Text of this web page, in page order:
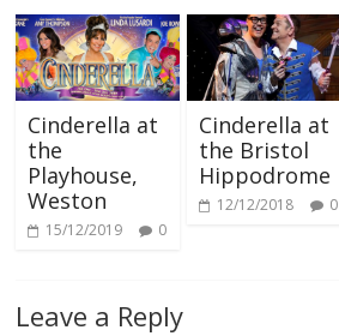
Cinderella at
the
Playhouse,
Weston
15/12/2019 0
Cinderella at
the Bristol
Hippodrome
12/12/2018 0
Leave a Reply